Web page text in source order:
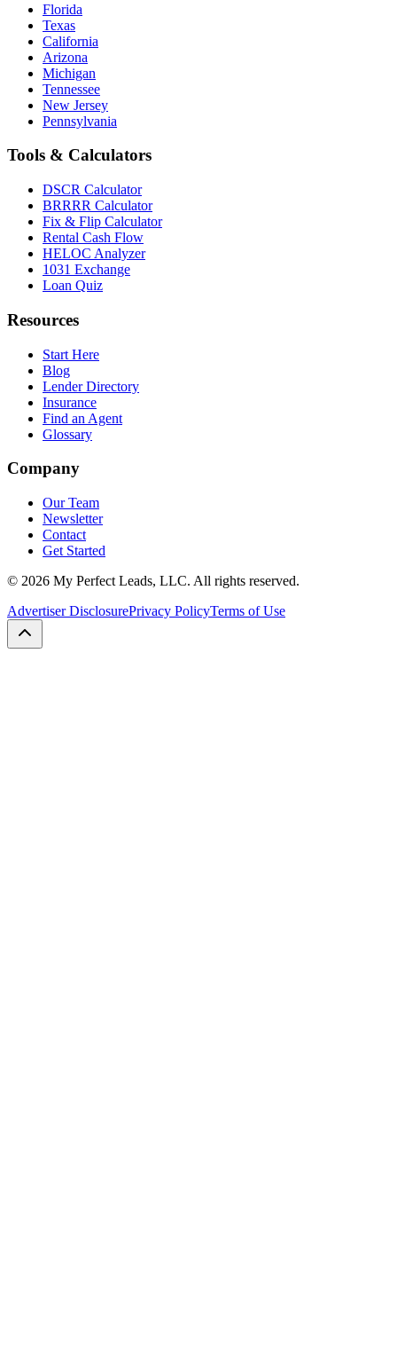
Florida
Texas
California
Arizona
Michigan
Tennessee
New Jersey
Pennsylvania
Tools & Calculators
DSCR Calculator
BRRRR Calculator
Fix & Flip Calculator
Rental Cash Flow
HELOC Analyzer
1031 Exchange
Loan Quiz
Resources
Start Here
Blog
Lender Directory
Insurance
Find an Agent
Glossary
Company
Our Team
Newsletter
Contact
Get Started
© 2026 My Perfect Leads, LLC. All rights reserved.
Advertiser DisclosurePrivacy PolicyTerms of Use